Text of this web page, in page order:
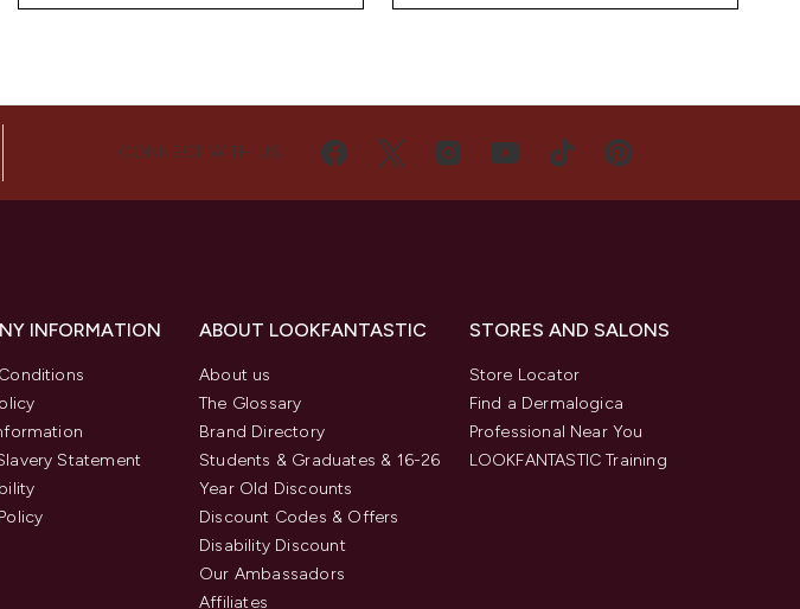
CONNECT WITH US
INFORMATION
Statement
ABOUT LOOKFANTASTIC
About us
The Glossary
Brand Directory
Students & Graduates & 16-26
Year Old Discounts
Discount Codes & Offers
Disability Discount
Our Ambassadors
Affiliates
STORES AND SALONS
Store Locator
Find a Dermalogica
Professional Near You
LOOKFANTASTIC Training